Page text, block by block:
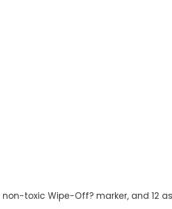
toxic Wipe-Off? marker, and 12